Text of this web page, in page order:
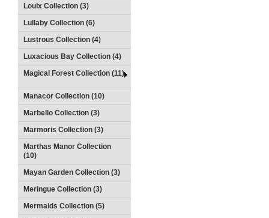
Louix Collection (3)
Lullaby Collection (6)
Lustrous Collection (4)
Luxacious Bay Collection (4)
Magical Forest Collection (11)
Manacor Collection (10)
Marbello Collection (3)
Marmoris Collection (3)
Marthas Manor Collection
(10)
Mayan Garden Collection (3)
Meringue Collection (3)
Mermaids Collection (5)